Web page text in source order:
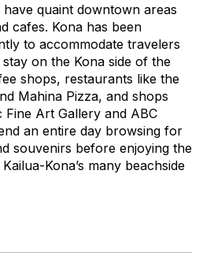
quaint downtown areas
cafes. Kona has been
to accommodate travelers
on the Kona side of the
shops, restaurants like the
Mahina Pizza, and shops
Fine Art Gallery and ABC
an entire day browsing for
souvenirs before enjoying the
Kona’s many beachside